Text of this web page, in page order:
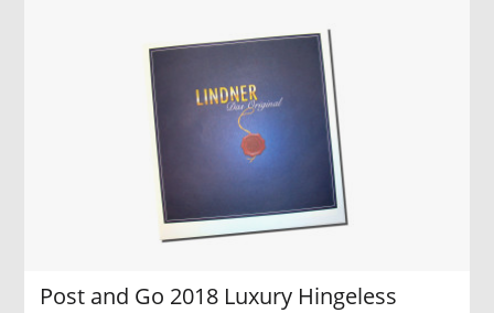
Post and Go 2018 Luxury Hingeless